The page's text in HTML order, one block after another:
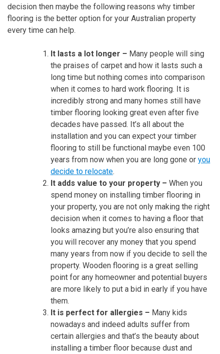
decision then maybe the following reasons why timber
flooring is the better option for your Australian property
every time can help.
It lasts a lot longer – Many people will sing
the praises of carpet and how it lasts such a
long time but nothing comes into comparison
when it comes to hard work flooring. It is
incredibly strong and many homes still have
timber flooring looking great even after five
decades have passed. It’s all about the
installation and you can expect your timber
flooring to still be functional maybe even 100
years from now when you are long gone or you
decide to relocate.
It adds value to your property – When you
spend money on installing timber flooring in
your property, you are not only making the right
decision when it comes to having a floor that
looks amazing but you’re also ensuring that
you will recover any money that you spend
many years from now if you decide to sell the
property. Wooden flooring is a great selling
point for any homeowner and potential buyers
are more likely to put a bid in early if you have
them.
It is perfect for allergies – Many kids
nowadays and indeed adults suffer from
certain allergies and that’s the beauty about
installing a timber floor because dust and